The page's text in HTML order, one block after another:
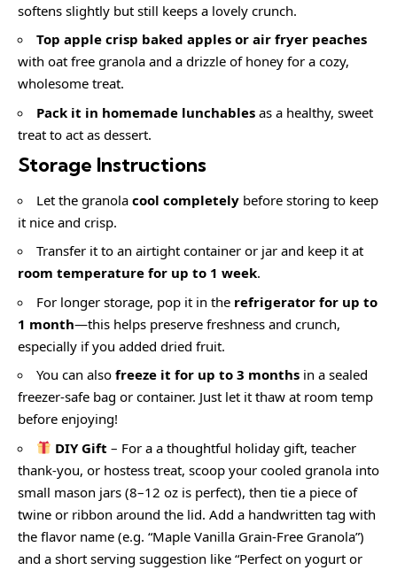
softens slightly but still keeps a lovely crunch.
Top apple crisp baked apples or air fryer peaches
with oat free granola and a drizzle of honey for a cozy,
wholesome treat.
Pack it in homemade lunchables as a healthy, sweet
treat to act as dessert.
Storage Instructions
Let the granola cool completely before storing to keep
it nice and crisp.
Transfer it to an airtight container or jar and keep it at
room temperature for up to 1 week.
For longer storage, pop it in the refrigerator for up to
1 month—this helps preserve freshness and crunch,
especially if you added dried fruit.
You can also freeze it for up to 3 months in a sealed
freezer-safe bag or container. Just let it thaw at room temp
before enjoying!
DIY Gift – For a a thoughtful holiday gift, teacher
thank-you, or hostess treat, scoop your cooled granola into
small mason jars (8–12 oz is perfect), then tie a piece of
twine or ribbon around the lid. Add a handwritten tag with
the flavor name (e.g. “Maple Vanilla Grain-Free Granola”)
and a short serving suggestion like “Perfect on yogurt or